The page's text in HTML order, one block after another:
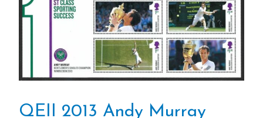
QEII 2013 Andy Murray